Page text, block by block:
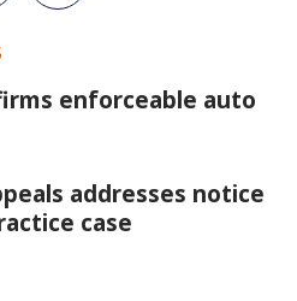
enforceable auto
addresses notice
case